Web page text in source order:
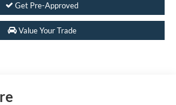
Get Pre-Approved
Value Your Trade